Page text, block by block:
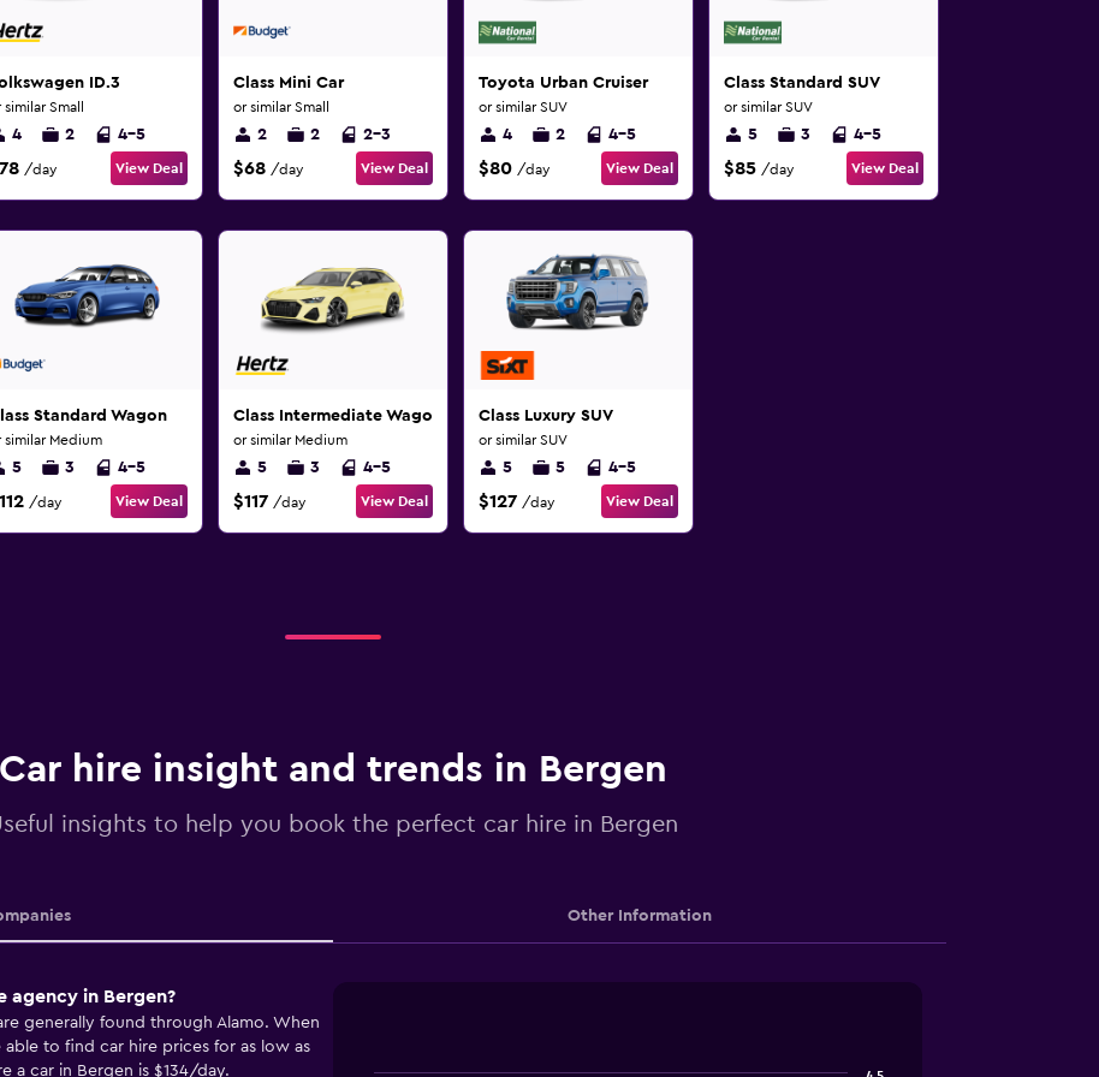
ID.3
similar Small
4 2 4-5
/day View Deal
Class Mini Car
or similar Small
2 2 2-3
$68 /day View Deal
Toyota Urban Cruiser
or similar SUV
4 2 4-5
$80 /day View Deal
Class Standard SUV
or similar SUV
5 3 4-5
$85 /day View Deal
Standard Wagon
similar Medium
5 3 4-5
/day View Deal
Class Intermediate Wagon
or similar Medium
5 3 4-5
$117 /day View Deal
Class Luxury SUV
or similar SUV
5 5 4-5
$127 /day View Deal
Car hire insight and trends in Bergen
insights to help you book the perfect car hire in Bergen
Other Information
agency in Bergen?
generally found through Alamo. When
to find car hire prices for as low as
a car in Bergen is $134/day.